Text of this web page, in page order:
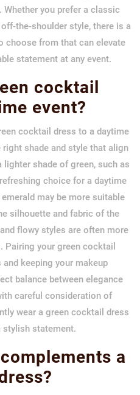
you prefer a classic
the-shoulder style, there is a
choose from that can elevate
statement at any event.
cocktail
event?
cocktail dress to a daytime
shade and style that align
shade of green, such as
choice for a daytime
may be more suitable
silhouette and fabric of the
flowy styles are often more
Pairing your green cocktail
keeping your makeup
balance between elegance
careful consideration of
wear a green cocktail dress
stylish statement.
a